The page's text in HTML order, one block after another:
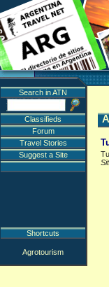
Search in ATN
Classifieds
Forum
Travel Stories
Suggest a Site
Shortcuts
Agrotourism